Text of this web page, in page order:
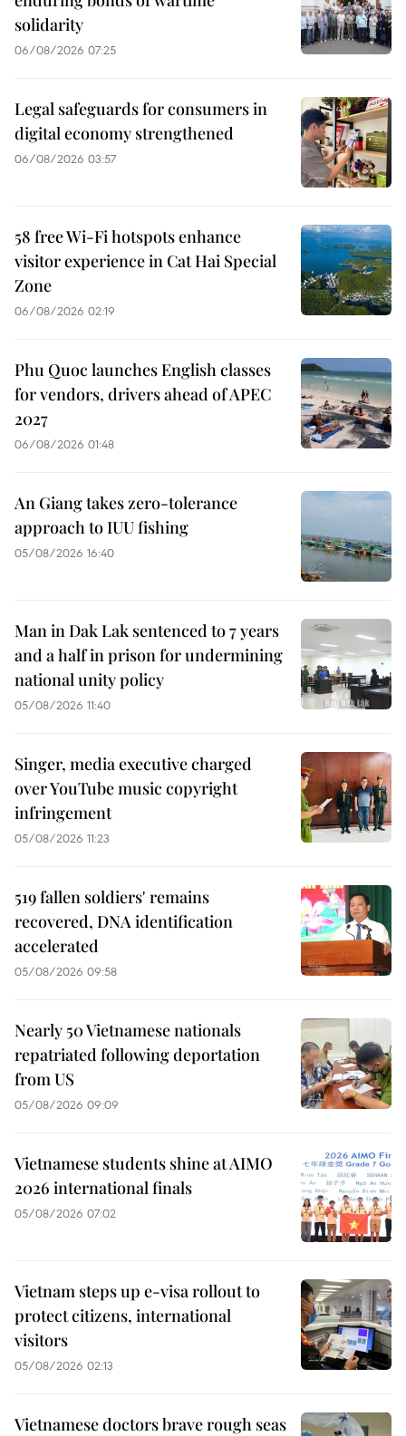
solidarity
06/08/2026 07:25
Legal safeguards for consumers in
digital economy strengthened
06/08/2026 03:57
58 free Wi-Fi hotspots enhance
visitor experience in Cat Hai Special
Zone
06/08/2026 02:19
Phu Quoc launches English classes
for vendors, drivers ahead of APEC
2027
06/08/2026 01:48
An Giang takes zero-tolerance
approach to IUU fishing
05/08/2026 16:40
Man in Dak Lak sentenced to 7 years
and a half in prison for undermining
national unity policy
05/08/2026 11:40
Singer, media executive charged
over YouTube music copyright
infringement
05/08/2026 11:23
519 fallen soldiers' remains
recovered, DNA identification
accelerated
05/08/2026 09:58
Nearly 50 Vietnamese nationals
repatriated following deportation
from US
05/08/2026 09:09
Vietnamese students shine at AIMO
2026 international finals
05/08/2026 07:02
Vietnam steps up e-visa rollout to
protect citizens, international
visitors
05/08/2026 02:13
Vietnamese doctors brave rough seas